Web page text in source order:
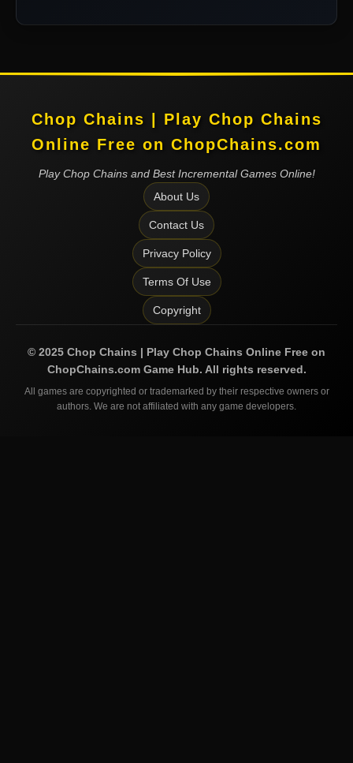
Chop Chains | Play Chop Chains
Online Free on ChopChains.com
Play Chop Chains and Best Incremental Games Online!
About Us
Contact Us
Privacy Policy
Terms Of Use
Copyright
© 2025 Chop Chains | Play Chop Chains Online Free on
ChopChains.comGame Hub. All rights reserved.
All games are copyrighted or trademarked by their respective owners or
authors. We are not affiliated with any game developers.